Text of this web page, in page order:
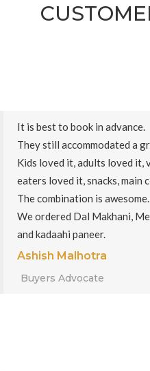
It is best to book in advance.
They still accommodated a
Kids loved it, adults loved it,
eaters loved it, snacks, main
The combination is awesome.
We ordered Dal Makhani,
and kadaahi paneer.
Ashish Malhotra
Buyers Advocate